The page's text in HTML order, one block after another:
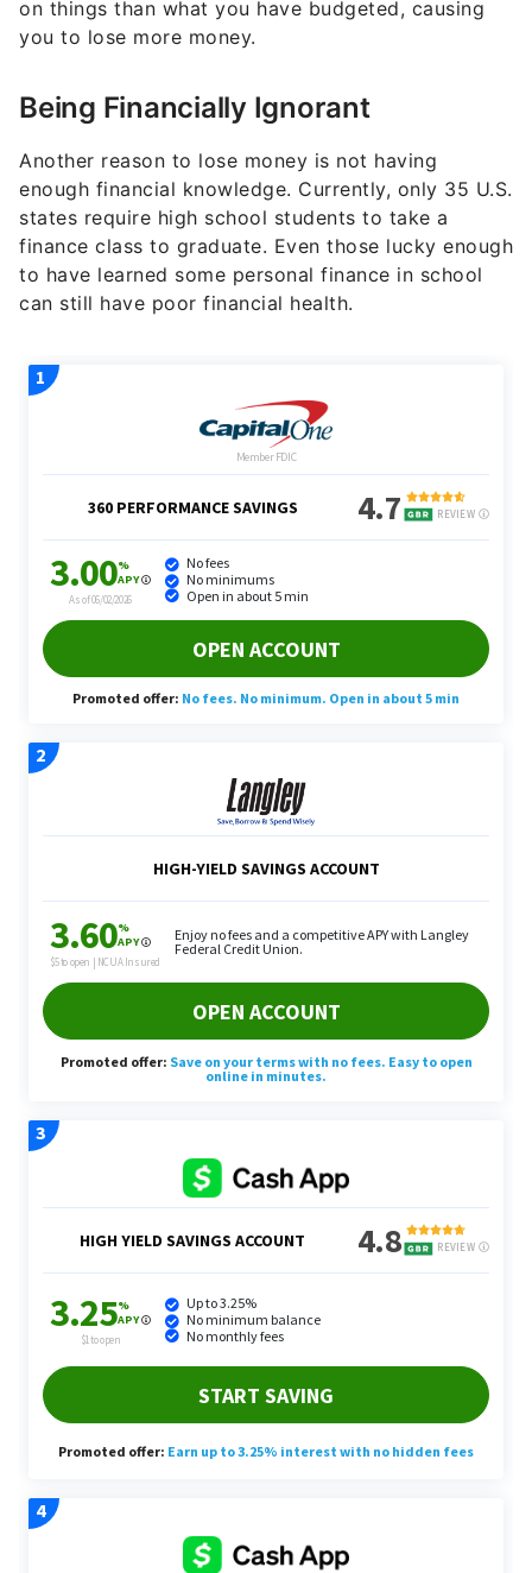
on things than what you have budgeted, causing
you to lose more money.
Being Financially Ignorant
Another reason to lose money is not having
enough financial knowledge. Currently, only 35 U.S.
states require high school students to take a
finance class to graduate. Even those lucky enough
to have learned some personal finance in school
can still have poor financial health.